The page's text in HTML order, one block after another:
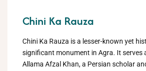
Chini Ka Rauza
Chini Ka Rauza is a lesser-known yet
significant monument in Agra. It serves
Allama Afzal Khan, a Persian scholar